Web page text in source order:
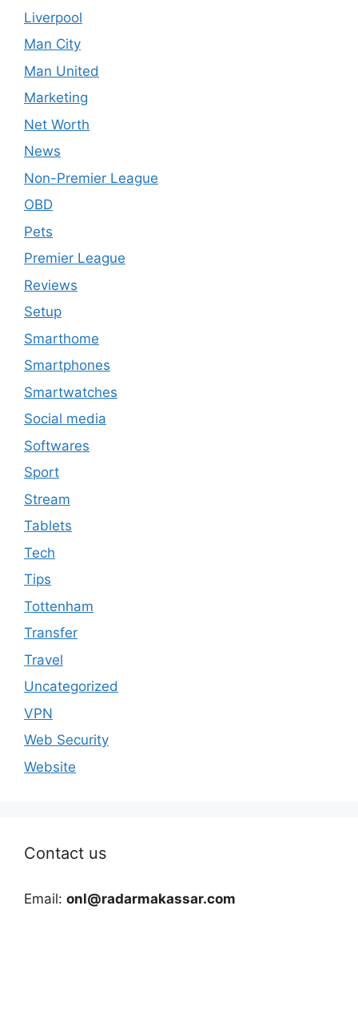
Liverpool
Man City
Man United
Marketing
Net Worth
News
Non-Premier League
OBD
Pets
Premier League
Reviews
Setup
Smarthome
Smartphones
Smartwatches
Social media
Softwares
Sport
Stream
Tablets
Tech
Tips
Tottenham
Transfer
Travel
Uncategorized
VPN
Web Security
Website
Contact us
Email: onl@radarmakassar.com